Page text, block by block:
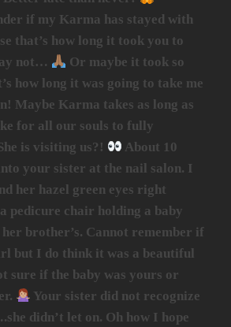
if my Karma has stayed with
that’s how long it took you to
not…
Or maybe it took so
how long it was going to take me
Maybe Karma takes as long as
for all our souls to fully
is visiting us?!
About 10
your sister at the nail salon. I
her hazel green eyes right
pedicure chair holding a baby
her brother’s. Cannot remember if
but I do think it was a beautiful
sure if the baby was yours or
Your sister did not recognize
didn’t let on. Oh how I hope